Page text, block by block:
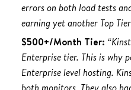
errors on both load tests
earning yet another Top
$500+/Month Tier:
Enterprise tier. This is why
Enterprise level hosting.